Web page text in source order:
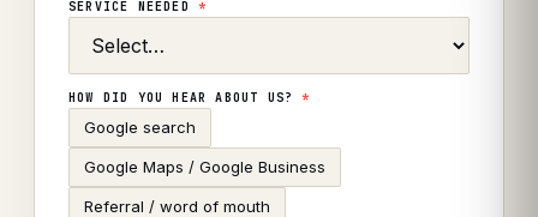
SERVICE NEEDED *
HOW DID YOU HEAR ABOUT US?*
Google search
Google Maps / Google Business
Referral / word of mouth